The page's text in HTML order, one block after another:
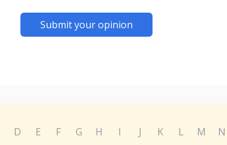
Submit your opinion
D E F G H I J K L M N